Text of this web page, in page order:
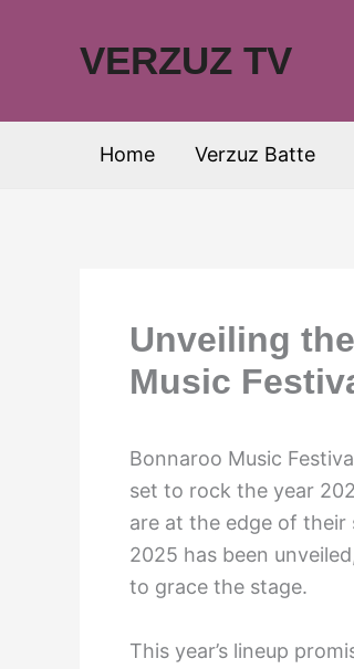
VERZUZ TV
Home Verzuz Batte
Unveiling
Music
Bonnaroo Music
set to rock the year
are at the edge of their
2025 has been
to grace the stage.
This year’s lineup